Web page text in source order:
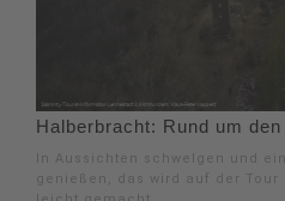
Halberbracht: Rund um
In Aussichten schwelgen und
genießen, das wird auf der